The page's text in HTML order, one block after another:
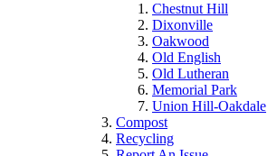
Chestnut Hill
Dixonville
Oakwood
Old English
Old Lutheran
Memorial Park
Union Hill-Oakdale
Compost
Recycling